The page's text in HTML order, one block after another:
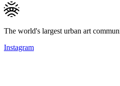
The world's largest urban art
Instagram